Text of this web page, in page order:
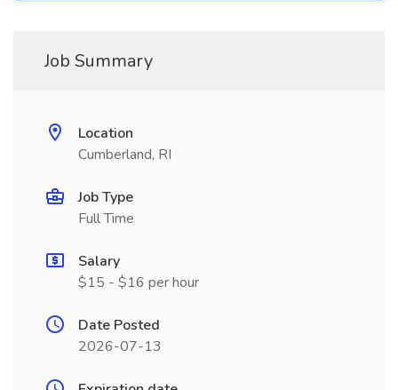
Job Summary
Location
Cumberland, RI
Job Type
Full Time
Salary
$15 - $16 per hour
Date Posted
2026-07-13